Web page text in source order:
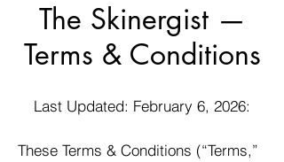
The Skinergist —
Terms & Conditions
Last Updated: February 6, 2026:
These Terms & Conditions (“Terms,”